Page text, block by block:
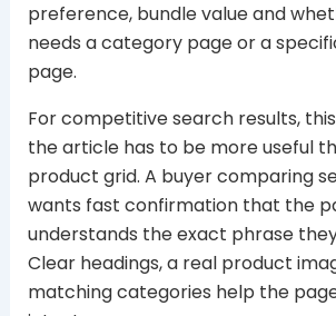
preference, bundle value and
needs a category page or a
page.
For competitive search results,
the article has to be more useful
product grid. A buyer comparing
wants fast confirmation that the
understands the exact phrase
Clear headings, a real product
matching categories help the